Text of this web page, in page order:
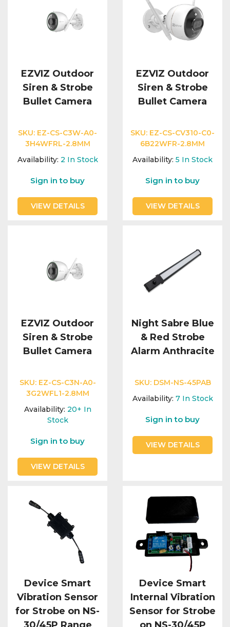
EZVIZ Outdoor
Siren & Strobe
Bullet Camera
SKU: EZ-CS-C3W-A0-
3H4WFRL-2.8MM
Availability: 2 In Stock
Sign in to buy
VIEW DETAILS
EZVIZ Outdoor
Siren & Strobe
Bullet Camera
SKU: EZ-CS-CV310-C0-
6B22WFR-2.8MM
Availability: 5 In Stock
Sign in to buy
VIEW DETAILS
EZVIZ Outdoor
Siren & Strobe
Bullet Camera
SKU: EZ-CS-C3N-A0-
3G2WFL1-2.8MM
Availability: 20+ In
Stock
Sign in to buy
VIEW DETAILS
Night Sabre Blue
& Red Strobe
Alarm Anthracite
SKU: DSM-NS-45PAB
Availability: 7 In Stock
Sign in to buy
VIEW DETAILS
Device Smart
Vibration Sensor
for Strobe on NS-
Device Smart
Internal Vibration
Sensor for Strobe